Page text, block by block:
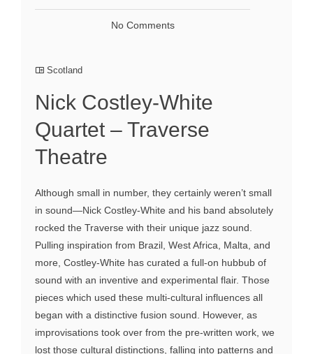
No Comments
Scotland
Nick Costley-White
Quartet – Traverse
Theatre
Although small in number, they certainly weren’t small
in sound—Nick Costley-White and his band absolutely
rocked the Traverse with their unique jazz sound.
Pulling inspiration from Brazil, West Africa, Malta, and
more, Costley-White has curated a full-on hubbub of
sound with an inventive and experimental flair. Those
pieces which used these multi-cultural influences all
began with a distinctive fusion sound. However, as
improvisations took over from the pre-written work, we
lost those cultural distinctions, falling into patterns and